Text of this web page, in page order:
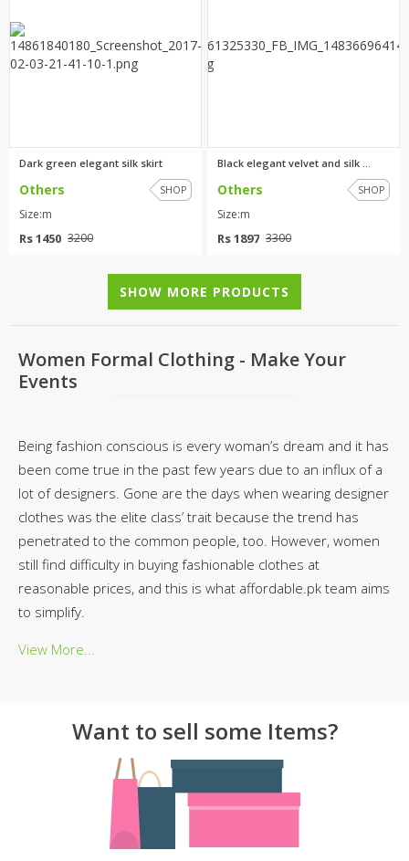
Dark green elegant silk skirt
Others SHOP
Size:m
Rs 1450 3200
Black elegant velvet and silk ...
Others SHOP
Size:m
Rs 1897 3300
SHOW MORE PRODUCTS
Women Formal Clothing - Make Your
Events
Being fashion conscious is every woman’s dream and it has
been come true in the past few years due to an influx of a
lot of designers. Gone are the days when wearing designer
clothes was the elite class’ trait because the trend has
penetrated to the common people, too. However, women
still find difficulty in buying fashionable clothes at
reasonable prices, and this is what affordable.pk team aims
to simplify.
View More...
Want to sell some Items?